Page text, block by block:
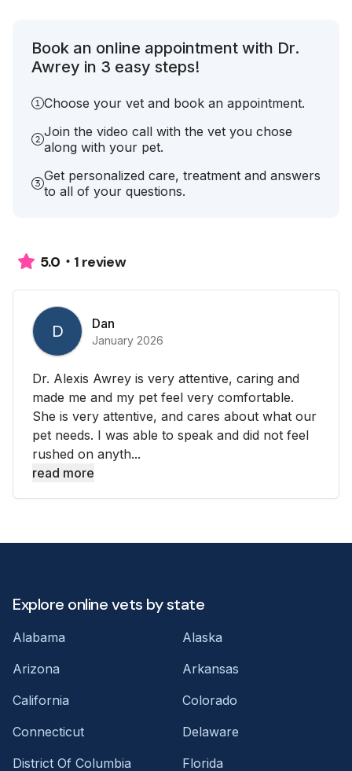
Book an online appointment with Dr.
Awrey in 3 easy steps!
Choose your vet and book an appointment.
Join the video call with the vet you chose
along with your pet.
Get personalized care, treatment and answers
to all of your questions.
5.0 1 review
D Dan
January 2026
Dr. Alexis Awrey is very attentive, caring and
made me and my pet feel very comfortable.
She is very attentive, and cares about what our
pet needs. I was able to speak and did not feel
rushed on anyth...
read more
Explore online vets by state
Alabama
Alaska
Arizona
Arkansas
California
Colorado
Connecticut
Delaware
District Of Columbia
Florida